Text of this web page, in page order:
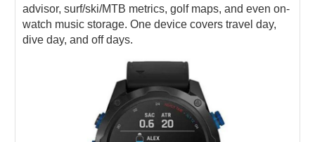
advisor, surf/ski/MTB metrics, golf maps, and even on-
watch music storage. One device covers travel day,
dive day, and off days.